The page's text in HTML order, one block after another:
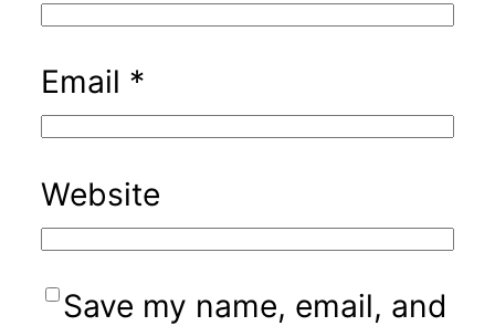
Email *
Website
Save my name, email, and